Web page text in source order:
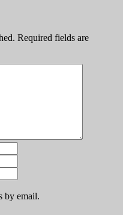
Required fields are
by email.